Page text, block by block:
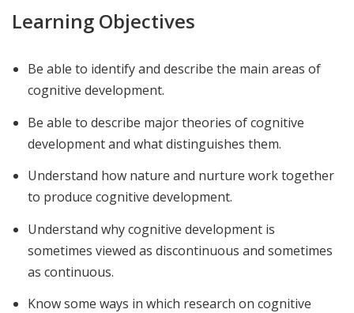
Learning Objectives
Be able to identify and describe the main areas of
cognitive development.
Be able to describe major theories of cognitive
development and what distinguishes them.
Understand how nature and nurture work together
to produce cognitive development.
Understand why cognitive development is
sometimes viewed as discontinuous and sometimes
as continuous.
Know some ways in which research on cognitive